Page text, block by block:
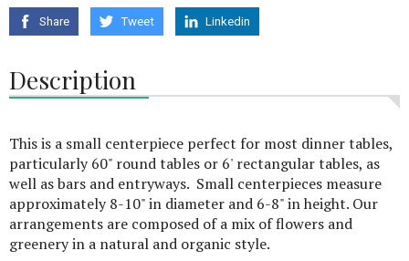
Share Tweet Linkedin
Description
This is a small centerpiece perfect for most dinner tables,
particularly 60" round tables or 6' rectangular tables, as
well as bars and entryways. Small centerpieces measure
approximately 8-10" in diameter and 6-8" in height. Our
arrangements are composed of a mix of flowers and
greenery in a natural and organic style.